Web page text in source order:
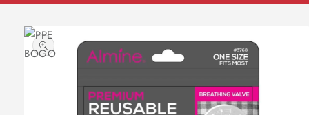
Skip to
product
information